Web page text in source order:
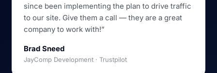
since been implementing the plan to drive traffic
to our site. Give them a call — they are a great
company to work with!”
Brad Sneed
JayComp Development · Trustpilot